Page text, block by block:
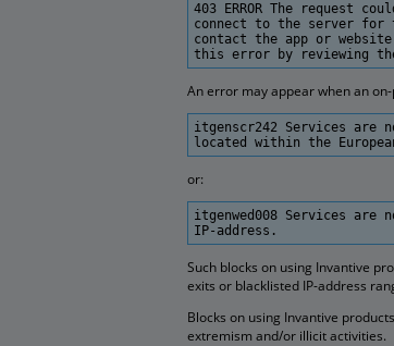
403 ERROR The request
connect to the server
contact the app or
this error by reviewing the
An error may appear when an
itgenscr242 Services are
located within the
or:
itgenwed008 Services are
IP-address.
Such blocks on using Invantive
exits or blacklisted IP-address
Blocks on using Invantive
extremism and/or illicit activities.